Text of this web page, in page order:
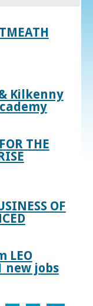
Kilkenny
THE
OF
LEO
new jobs